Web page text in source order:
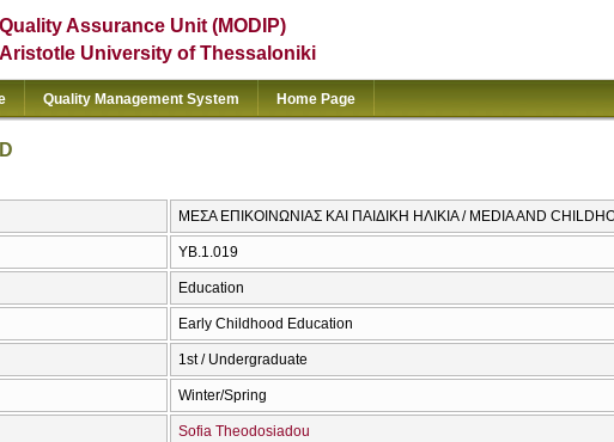
Quality Assurance Unit (MODIP)
Aristotle University of Thessaloniki
Quality Management System Home Page
ΜΕΣΑ ΕΠΙΚΟΙΝΩΝΙΑΣ ΚΑΙ ΠΑΙΔΙΚΗ ΗΛΙΚΙΑ / MEDIA AND
ΥΒ.1.019
Education
Early Childhood Education
1st / Undergraduate
Winter/Spring
Sofia Theodosiadou